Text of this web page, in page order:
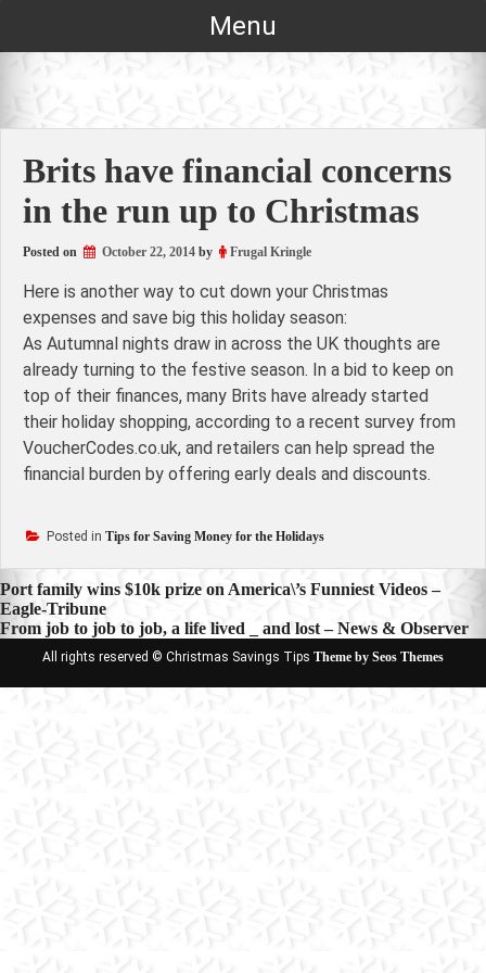
Menu
Brits have financial concerns
in the run up to Christmas
Posted on October 22, 2014 by Frugal Kringle
Here is another way to cut down your Christmas
expenses and save big this holiday season:
As Autumnal nights draw in across the UK thoughts are
already turning to the festive season. In a bid to keep on
top of their finances, many Brits have already started
their holiday shopping, according to a recent survey from
VoucherCodes.co.uk, and retailers can help spread the
financial burden by offering early deals and discounts.
Posted in Tips for Saving Money for the Holidays
Post
navigation
Port family wins $10k prize on America\’s Funniest Videos –
Eagle-Tribune
From job to job to job, a life lived _ and lost – News & Observer
All rights reserved © Christmas Savings Tips Theme by Seos Themes